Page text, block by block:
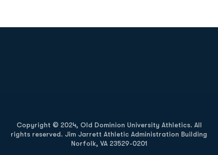
Copyright © 2024, Old Dominion University Athletics. All
rights reserved. Jim Jarrett Athletic Administration Building
Norfolk, VA 23529-0201